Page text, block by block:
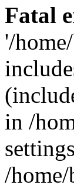
Fatal
'/
in /
/